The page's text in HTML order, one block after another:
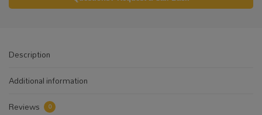
Description
Additional information
Reviews
0